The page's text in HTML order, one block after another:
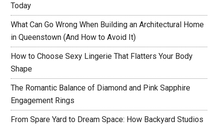
Today
What Can Go Wrong When Building an Architectural Home
in Queenstown (And How to Avoid It)
How to Choose Sexy Lingerie That Flatters Your Body
Shape
The Romantic Balance of Diamond and Pink Sapphire
Engagement Rings
From Spare Yard to Dream Space: How Backyard Studios